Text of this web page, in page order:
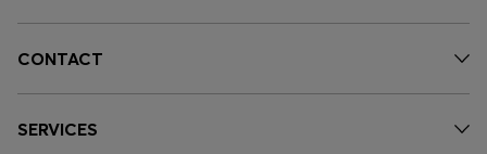
CONTACT
SERVICES